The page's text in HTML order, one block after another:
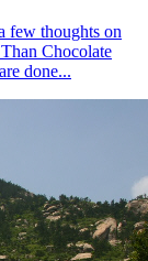
few thoughts on
Chocolate
done...